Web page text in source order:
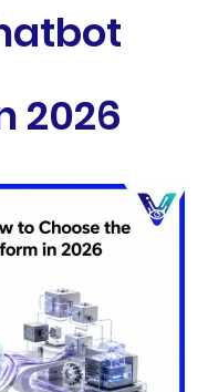
2026